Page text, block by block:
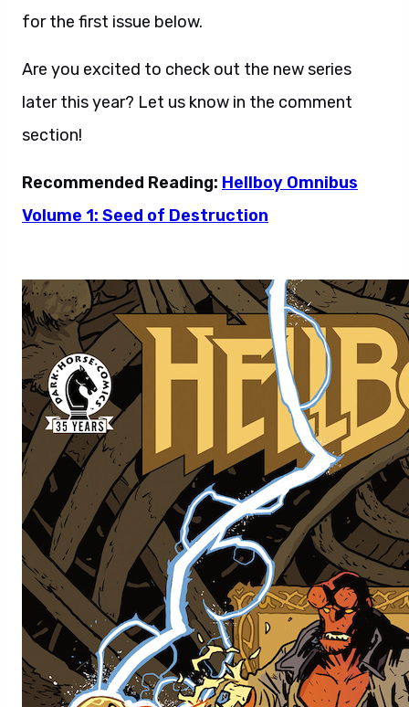
for the first issue below.
Are you excited to check out the new series
later this year? Let us know in the comment
section!
Recommended Reading: Hellboy Omnibus
Volume 1: Seed of Destruction